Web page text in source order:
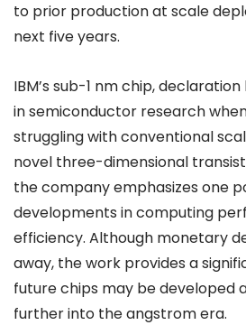
to prior production at scale
next five years.
IBM’s sub-1 nm chip,
in semiconductor research
struggling with conventional
novel three-dimensional
the company emphasizes one
developments in computing
efficiency. Although monetary
away, the work provides a
future chips may be developed
further into the angstrom era.